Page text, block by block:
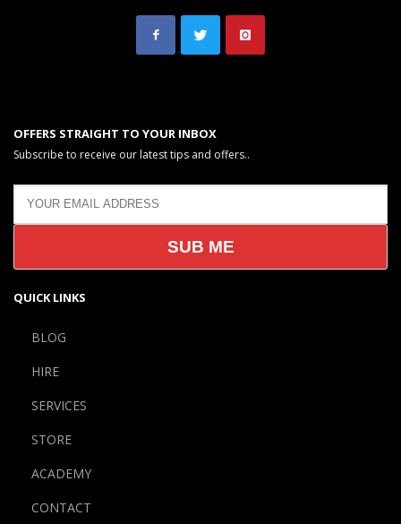
OFFERS STRAIGHT TO YOUR INBOX
Subscribe to receive our latest tips and offers..
QUICK LINKS
BLOG
HIRE
SERVICES
STORE
ACADEMY
CONTACT